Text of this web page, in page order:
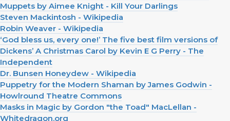
Muppets by Aimee Knight - Kill Your Darlings
Steven Mackintosh - Wikipedia
Robin Weaver - Wikipedia
‘God bless us, every one!’ The five best film versions of
Dickens’ A Christmas Carol by Kevin E G Perry - The
Independent
Dr. Bunsen Honeydew - Wikipedia
Puppetry for the Modern Shaman by James Godwin -
Howlround Theatre Commons
Masks in Magic by Gordon "the Toad" MacLellan -
Whitedragon.org